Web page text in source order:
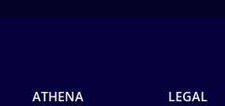
ATHENA LEGAL